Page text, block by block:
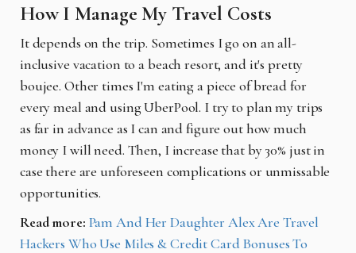
How I Manage My Travel Costs
It depends on the trip. Sometimes I go on an all-
inclusive vacation to a beach resort, and it's pretty
boujee. Other times I'm eating a piece of bread for
every meal and using UberPool. I try to plan my trips
as far in advance as I can and figure out how much
money I will need. Then, I increase that by 30% just in
case there are unforeseen complications or unmissable
opportunities.
Read more: Pam And Her Daughter Alex Are Travel
Hackers Who Use Miles & Credit Card Bonuses To